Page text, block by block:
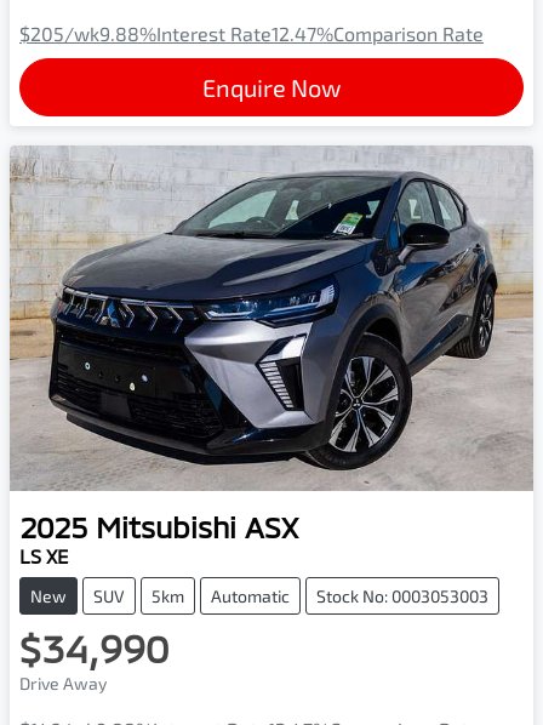
$205/wk9.88%Interest Rate12.47%Comparison Rate
Enquire Now
2025 Mitsubishi ASX
LS XE
New SUV 5km Automatic Stock No: 0003053003
$34,990
Drive Away